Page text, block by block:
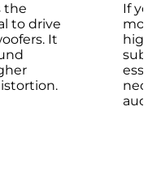
the
to drive
It
If
more
high-